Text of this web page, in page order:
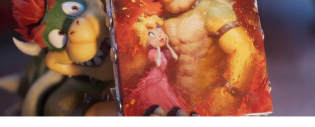
Jacob Batalon CEO of Sex